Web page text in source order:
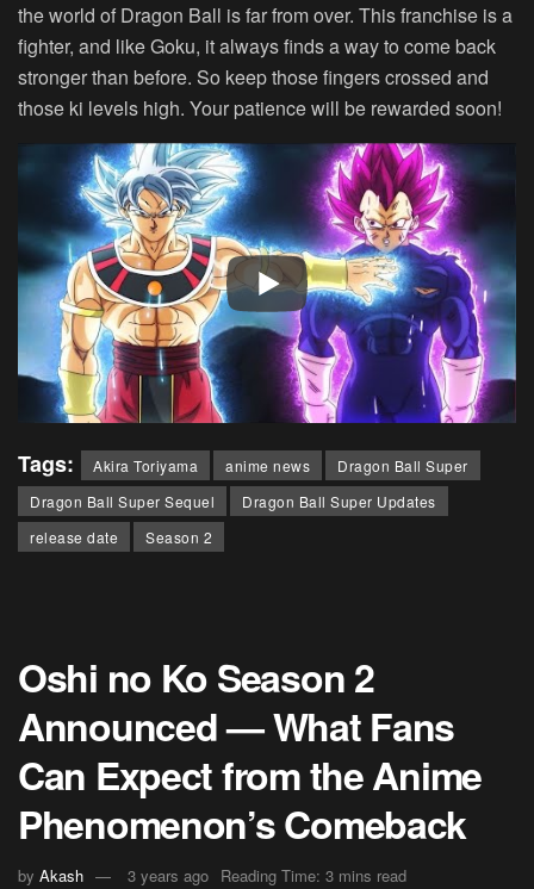
the world of Dragon Ball is far from over. This franchise is a
fighter, and like Goku, it always finds a way to come back
stronger than before. So keep those fingers crossed and
those ki levels high. Your patience will be rewarded soon!
Tags: Akira Toriyama anime news
Dragon Ball Super
Dragon Ball Super Sequel
Dragon Ball Super Updates
release date
Season 2
Oshi no Ko Season 2
Announced — What Fans
Can Expect from the Anime
Phenomenon’s Comeback
by Akash 3 years ago Reading Time: 3 mins read